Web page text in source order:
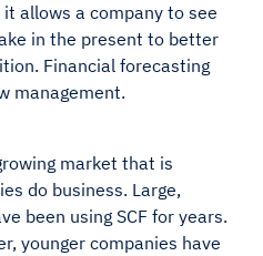
allows a company to see
in the present to better
Financial forecasting
management.
market that is
do business. Large,
been using SCF for years.
younger companies have